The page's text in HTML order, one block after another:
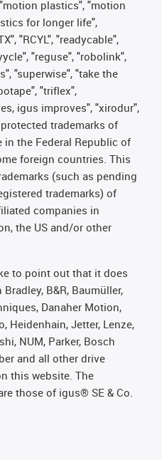
plastics", "motion
for longer life",
"RCYL", "readycable",
"reguse", "robolink",
"superwise", "take the
"triflex",
igus improves", "xirodur",
trademarks of
in the Federal Republic of
foreign countries. This
(such as pending
trademarks) of
companies in
the US and/or other
to point out that it does
B&R, Baumüller,
Danaher Motion,
Heidenhain, Jetter, Lenze,
NUM, Parker, Bosch
and all other drive
this website. The
those of igus® SE & Co.